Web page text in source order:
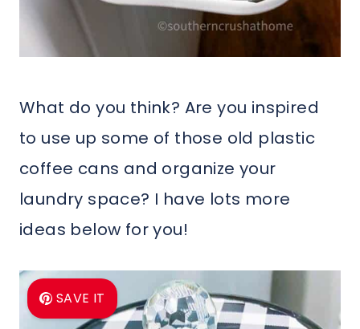
What do you think? Are you inspired
to use up some of those old plastic
coffee cans and organize your
laundry space? I have lots more
ideas below for you!
SAVE IT